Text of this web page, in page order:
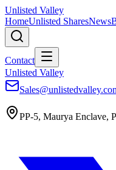
Unlisted Valley
HomeUnlisted SharesNews
Contact
Unlisted Valley
PP-5, Maurya Enclave,